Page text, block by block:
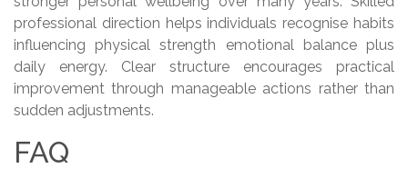
professional direction helps individuals recognise habits
influencing physical strength emotional balance plus
daily energy. Clear structure encourages practical
improvement through manageable actions rather than
sudden adjustments.
FAQ